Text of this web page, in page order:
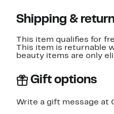
Shipping &
This item qualifies for
This item is returnable
beauty items are only
Gift options
Write a gift message at